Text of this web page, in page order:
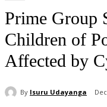
Prime Group
Children of
Affected by
By Isuru Udayanga